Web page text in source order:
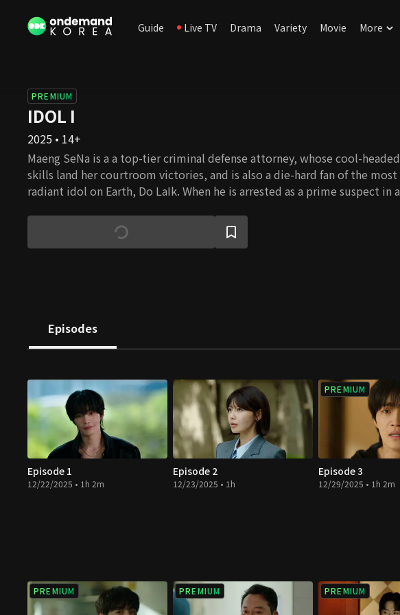
Guide Live TV Drama Variety Movie More
PREMIUM
IDOL I
2025 • 14+
Maeng SeNa is a a top-tier criminal defense attorney, whose cool-headed
skills land her courtroom victories, and is also a die-hard fan of the most
radiant idol on Earth, Do LaIk. When he is arrested as a prime suspect in a
unfortunate fate. However, the angelic idol-singer she so loved turns out
to be completely different, devoid of manners, consideration and morals.
Episodes
Episode 1
12/22/2025 • 1h 2m
Episode 2
12/23/2025 • 1h
PREMIUM
Episode 3
12/29/2025 • 1h 2m
PREMIUM PREMIUM PREMIUM